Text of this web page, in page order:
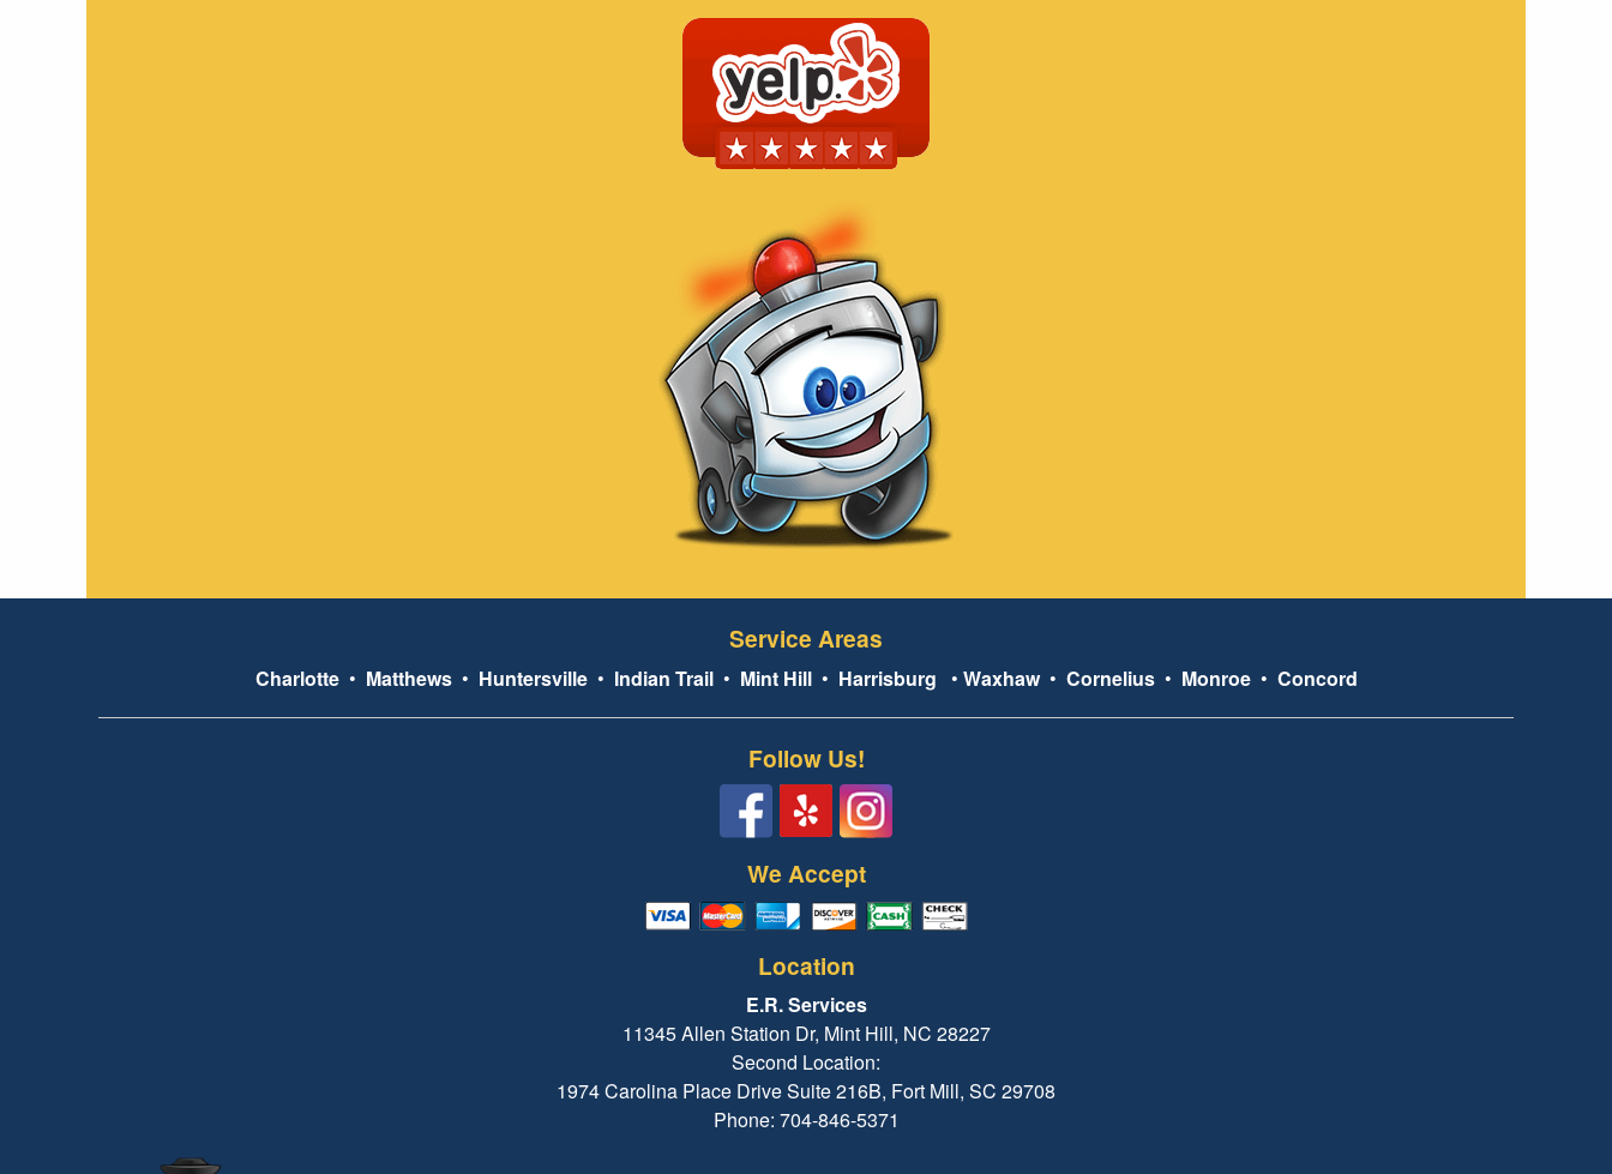
Service Areas
Charlotte• Matthews• Huntersville• Indian Trail• Mint Hill• Harrisburg • Waxhaw• Cornelius• Monroe• Concord
Follow Us!
We Accept
Location
E.R. Services
11345 Allen Station Dr, Mint Hill, NC 28227
Second Location:
1974 Carolina Place Drive Suite 216B, Fort Mill, SC 29708
Phone: 704-846-5371